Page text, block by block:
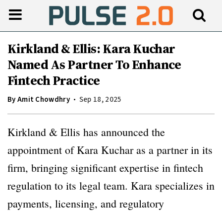
Kirkland & Ellis: Kara Kuchar
Named As Partner To Enhance
Fintech Practice
ByAmit Chowdhry Sep 18, 2025
Kirkland & Ellis has announced the
appointment of Kara Kuchar as a partner in its
firm, bringing significant expertise in fintech
regulation to its legal team. Kara specializes in
payments, licensing, and regulatory